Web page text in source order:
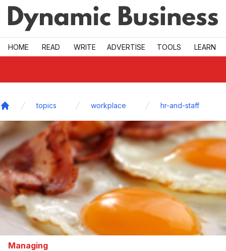
Skip to main
HOME READ WRITE ADVERTISE TOOLS LEARN
topics workplace hr-and-staff
Managing